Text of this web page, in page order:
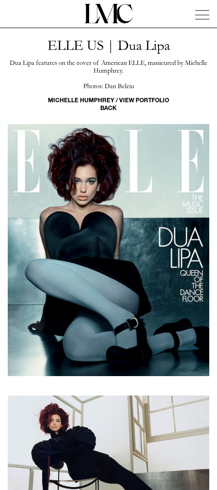
NewsArtistsConciergeInfo Instagram
ELLE US | Dua Lipa
Dua Lipa features on the cover of American ELLE, manicured by Michelle
Humphrey.
Photos: Dan Beleiu
MICHELLE HUMPHREY / VIEW PORTFOLIO
BACK